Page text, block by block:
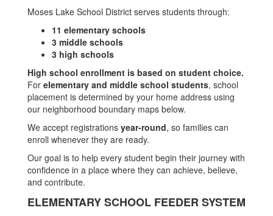
Moses Lake School District serves students through:
11 elementary schools
3 middle schools
3 high schools
High school enrollment is based on student choice.
For elementary and middle school students, school
placement is determined by your home address using
our neighborhood boundary maps below.
We accept registrations year-round, so families can
enroll whenever they are ready.
Our goal is to help every student begin their journey with
confidence in a place where they can achieve, believe,
and contribute.
ELEMENTARY SCHOOL FEEDER SYSTEM